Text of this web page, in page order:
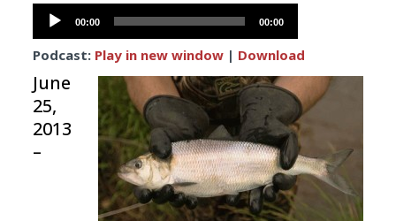
Audio
Player
00:00 00:00
Podcast: Play in new window| Download
June
25,
2013
–